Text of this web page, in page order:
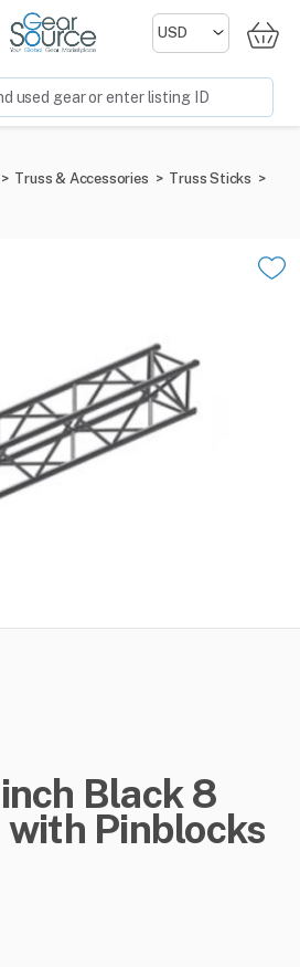
> Truss & Accessories > Truss Sticks >
inch Black 8
with Pinblocks